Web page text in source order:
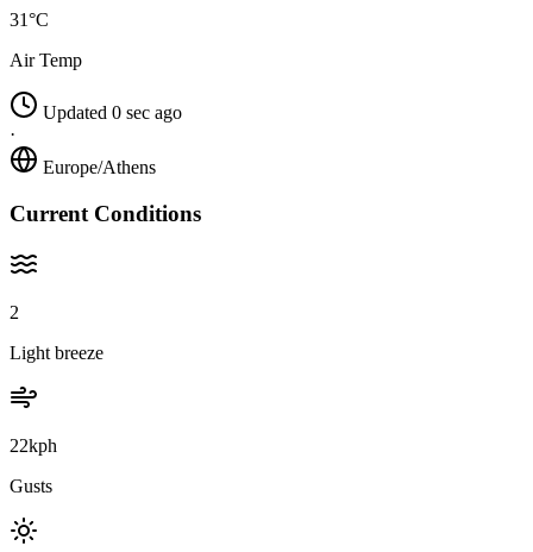
31°C
Air Temp
Updated 0 sec ago
·
Europe/Athens
Current Conditions
2
Light breeze
22kph
Gusts